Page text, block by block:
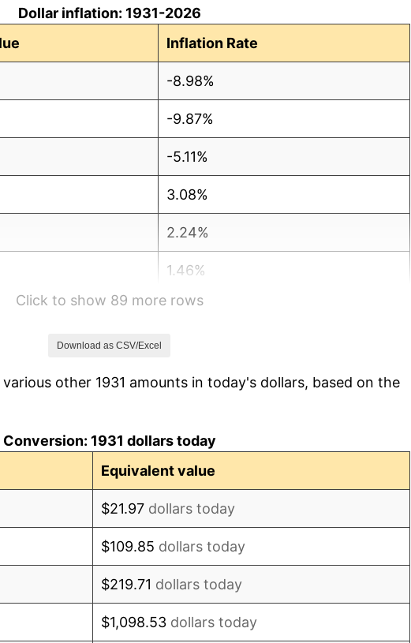
Dollar inflation: 1931-2026
Inflation Rate
-8.98%
-9.87%
-5.11%
3.08%
2.24%
1.46%
3.60%
-1.42%
Click to show 89 more rows
Download as CSV/Excel
other 1931 amounts in today's dollars, based on the
Conversion: 1931 dollars today
Equivalent value
$21.97 dollars today
$109.85 dollars today
$219.71 dollars today
$1,098.53 dollars today